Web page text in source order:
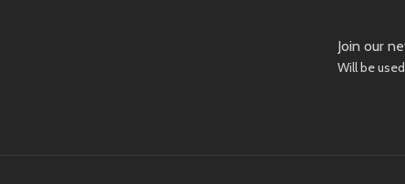
Join our
Will be